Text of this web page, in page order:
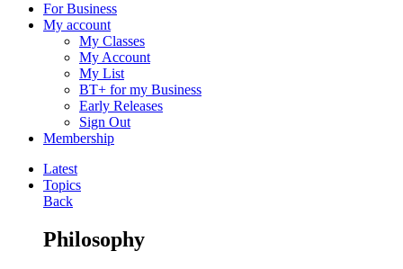
For Business
My account
My Classes
My Account
My List
BT+ for my Business
Early Releases
Sign Out
Membership
Latest
Topics
Back
Philosophy